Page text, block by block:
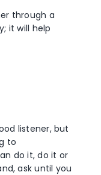
through a
; it will help
listener, but
to
do it, do it or
ask until you